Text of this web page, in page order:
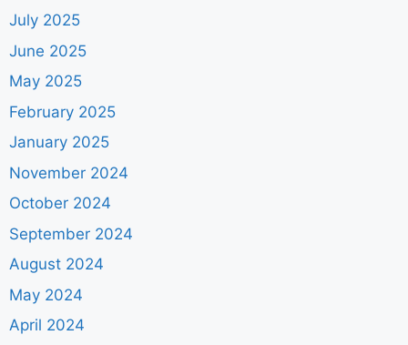
July 2025
June 2025
May 2025
February 2025
January 2025
November 2024
October 2024
September 2024
August 2024
May 2024
April 2024